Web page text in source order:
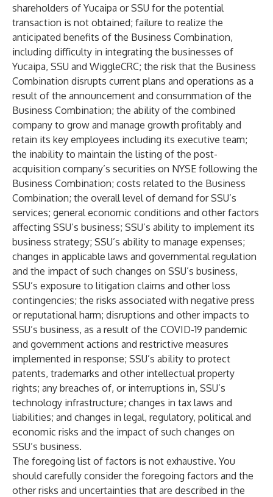
shareholders of Yucaipa or SSU for the potential
transaction is not obtained; failure to realize the
anticipated benefits of the Business Combination,
including difficulty in integrating the businesses of
Yucaipa, SSU and WiggleCRC; the risk that the Business
Combination disrupts current plans and operations as a
result of the announcement and consummation of the
Business Combination; the ability of the combined
company to grow and manage growth profitably and
retain its key employees including its executive team;
the inability to maintain the listing of the post-
acquisition company’s securities on NYSE following the
Business Combination; costs related to the Business
Combination; the overall level of demand for SSU’s
services; general economic conditions and other factors
affecting SSU’s business; SSU’s ability to implement its
business strategy; SSU’s ability to manage expenses;
changes in applicable laws and governmental regulation
and the impact of such changes on SSU’s business,
SSU’s exposure to litigation claims and other loss
contingencies; the risks associated with negative press
or reputational harm; disruptions and other impacts to
SSU’s business, as a result of the COVID-19 pandemic
and government actions and restrictive measures
implemented in response; SSU’s ability to protect
patents, trademarks and other intellectual property
rights; any breaches of, or interruptions in, SSU’s
technology infrastructure; changes in tax laws and
liabilities; and changes in legal, regulatory, political and
economic risks and the impact of such changes on
SSU’s business.
The foregoing list of factors is not exhaustive. You
should carefully consider the foregoing factors and the
other risks and uncertainties that are described in the